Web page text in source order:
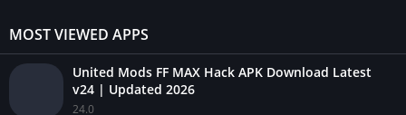
MOST VIEWED APPS
United Mods FF MAX Hack APK Download Latest
v24 | Updated 2026
24.0